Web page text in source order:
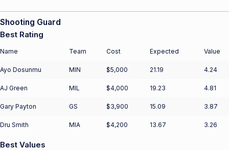
Shooting Guard
Best Rating
Name Team Cost Expected Value
Ayo Dosunmu MIN $5,000 21.19 4.24
AJ Green MIL $4,000 19.23 4.81
Gary Payton GS $3,900 15.09 3.87
Dru Smith MIA $4,200 13.67 3.26
Best Values